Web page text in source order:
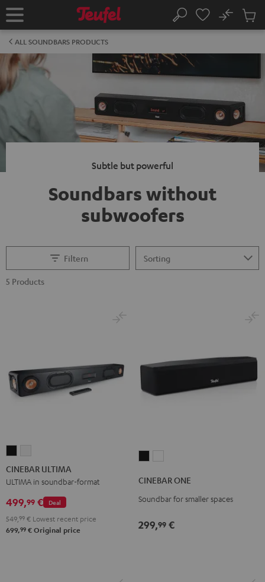
TO
Home Search
No
Cart
ALL SOUNDBARS PRODUCTS
Subtle but powerful
Soundbars without
subwoofers
Filtern
5 Products
ULTIMA
Black
ULTIMA
white
CINEBAR ULTIMA
ULTIMA in soundbar-format
Deal
499,99 €
549, 99 € Lowest recent price
699,99 € Original price
BlackWhite
CINEBAR ONE
Soundbar for smaller spaces
299,99 €